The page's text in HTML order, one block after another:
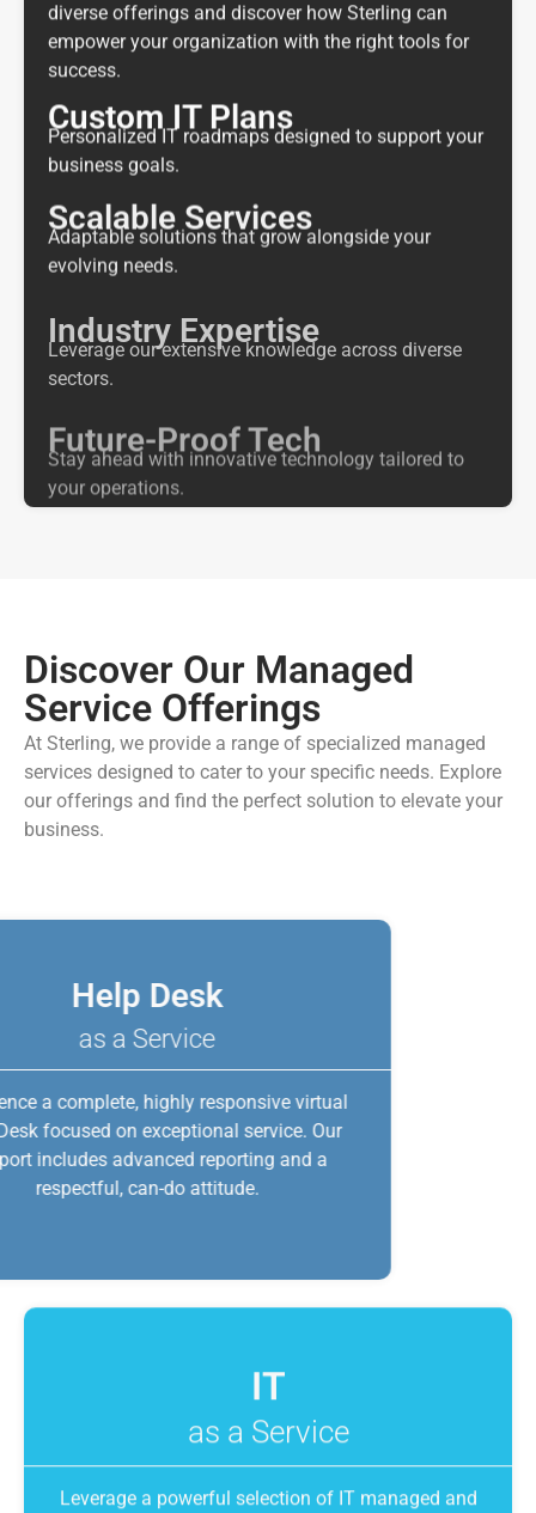
diverse offerings and discover how Sterling can
empower your organization with the right tools for
success.
Custom IT Plans
Personalized IT roadmaps designed to support your
business goals.
Scalable Services
Adaptable solutions that grow alongside your
evolving needs.
Industry Expertise
Leverage our extensive knowledge across diverse
sectors.
Stay ahead with innovative technology tailored to
your operations.
Discover Our Managed
Service Offerings
At Sterling, we provide a range of specialized managed
services designed to cater to your specific needs. Explore
our offerings and find the perfect solution to elevate your
business.
Help Desk
as a Service
Experience a complete, highly responsive virtual
Help Desk focused on exceptional service. Our
support includes advanced reporting and a
respectful, can-do attitude.
as a Service
Leverage a powerful selection of IT managed and
staffing services to increase business agility and